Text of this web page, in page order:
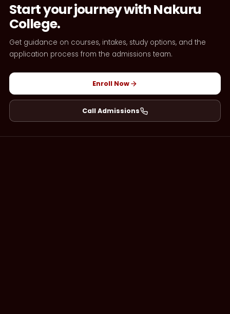
Start your journey with Nakuru
College.
Get guidance on courses, intakes, study options, and the
application process from the admissions team.
Enroll Now
Call Admissions